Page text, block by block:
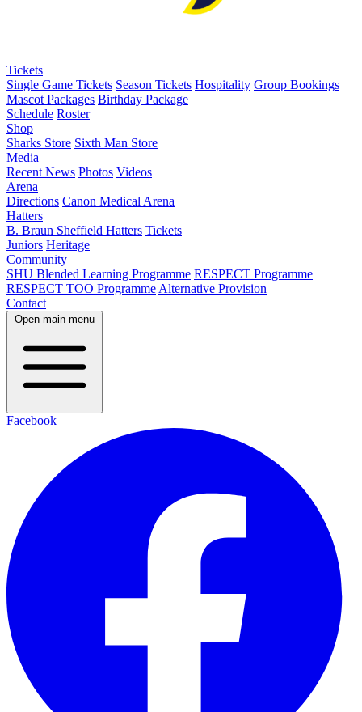
Tickets
Single Game Tickets Season Tickets Hospitality Group Bookings
Mascot Packages Birthday Package
Schedule Roster
Shop
Sharks Store Sixth Man Store
Media
Recent News Photos Videos
Arena
Directions Canon Medical Arena
Hatters
B. Braun Sheffield Hatters Tickets
Juniors Heritage
Community
SHU Blended Learning Programme RESPECT Programme
RESPECT TOO Programme Alternative Provision
Contact
Open main menu
Facebook